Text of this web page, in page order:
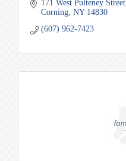
171 West Pulteney Street
Corning NY 14830
(607) 962-7423